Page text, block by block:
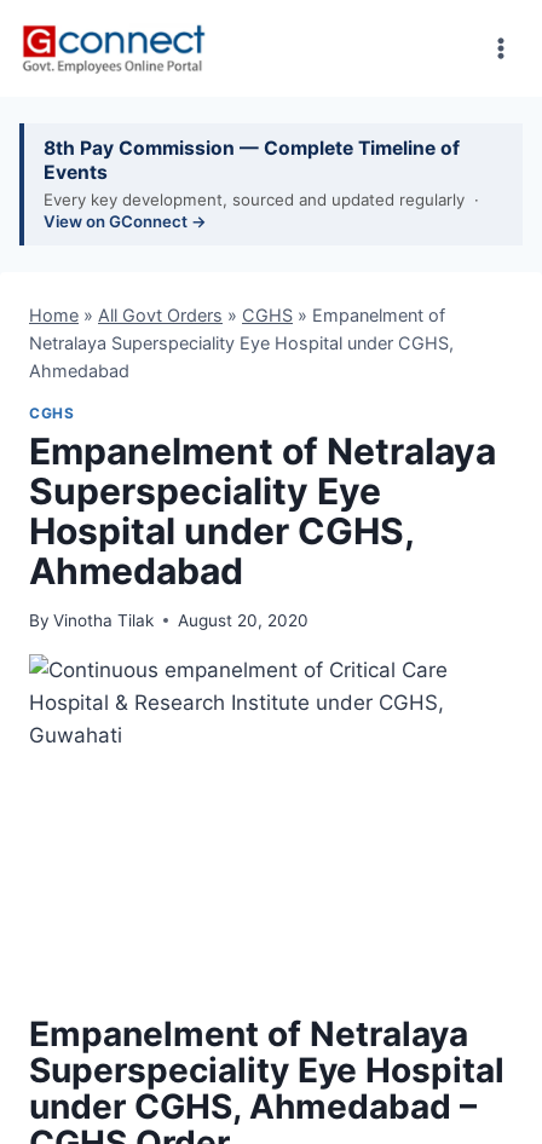
8th Pay Commission — Complete Timeline of
Events
Every key development, sourced and updated regularly ·
View on GConnect →
Home » All Govt Orders » CGHS » Empanelment of
Netralaya Superspeciality Eye Hospital under CGHS,
Ahmedabad
CGHS
Empanelment of Netralaya
Superspeciality Eye
Hospital under CGHS,
Ahmedabad
By Vinotha Tilak August 20, 2020
Empanelment of Netralaya
Superspeciality Eye Hospital
under CGHS, Ahmedabad –